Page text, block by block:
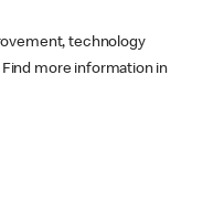
technology
more information in